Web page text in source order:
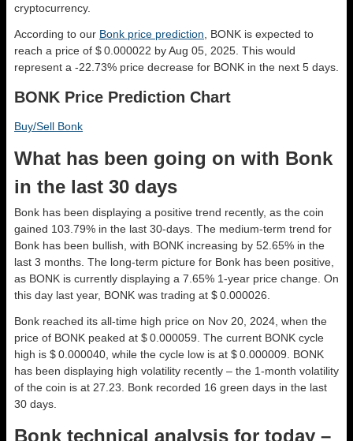
cryptocurrency.
According to our Bonk price prediction , BONK is expected to
reach a price of $ 0.000022 by Aug 05, 2025. This would
represent a -22.73% price decrease for BONK in the next 5 days.
BONK Price Prediction Chart
Buy/Sell Bonk
What has been going on with Bonk
in the last 30 days
Bonk has been displaying a positive trend recently, as the coin
gained 103.79% in the last 30-days. The medium-term trend for
Bonk has been bullish, with BONK increasing by 52.65% in the
last 3 months. The long-term picture for Bonk has been positive,
as BONK is currently displaying a 7.65% 1-year price change. On
this day last year, BONK was trading at $ 0.000026.
Bonk reached its all-time high price on Nov 20, 2024, when the
price of BONK peaked at $ 0.000059. The current BONK cycle
high is $ 0.000040, while the cycle low is at $ 0.000009. BONK
has been displaying high volatility recently – the 1-month volatility
of the coin is at 27.23. Bonk recorded 16 green days in the last
30 days.
Bonk technical analysis for today –